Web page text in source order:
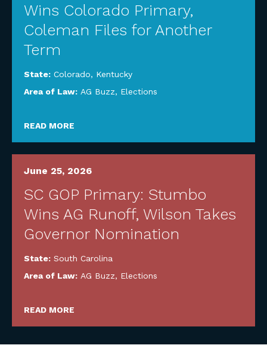
Wins Colorado Primary,
Coleman Files for Another
Term
State: Colorado, Kentucky
Area of Law: AG Buzz, Elections
READ MORE
June 25, 2026
SC GOP Primary: Stumbo
Wins AG Runoff, Wilson Takes
Governor Nomination
State: South Carolina
Area of Law: AG Buzz, Elections
READ MORE